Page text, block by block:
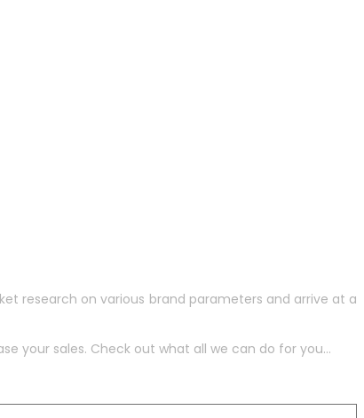
research on various brand parameters and arrive at a
your sales. Check out what all we can do for you...